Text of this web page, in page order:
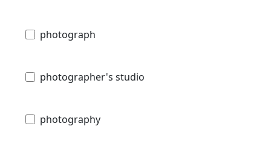
photograph
photographer's studio
photography